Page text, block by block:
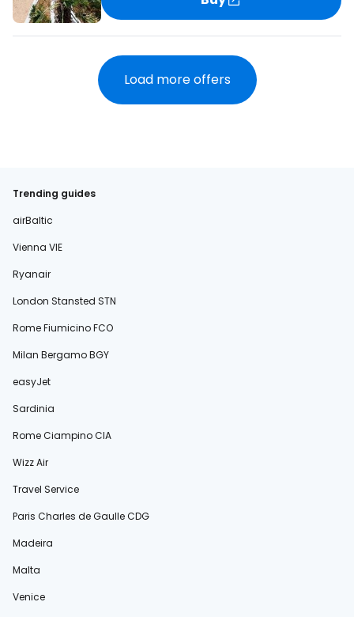
Load more offers
Trending guides
airBaltic
Vienna VIE
Ryanair
London Stansted STN
Rome Fiumicino FCO
Milan Bergamo BGY
easyJet
Sardinia
Rome Ciampino CIA
Wizz Air
Travel Service
Paris Charles de Gaulle CDG
Madeira
Malta
Venice